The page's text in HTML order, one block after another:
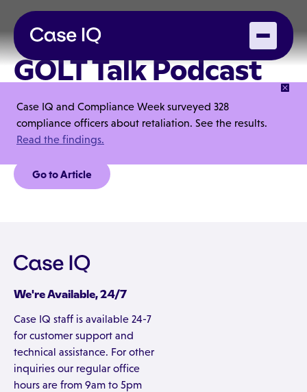
Case IQ and Compliance Week surveyed 328
compliance officers about retaliation. See the results.
Read the findings.
GOLT Talk Podcast
with Thomas
Pfennig
Go to Article
We're Available, 24/7
Case IQ staff is available 24-7
for customer support and
technical assistance. For other
inquiries our regular office
hours are from 9am to 5pm